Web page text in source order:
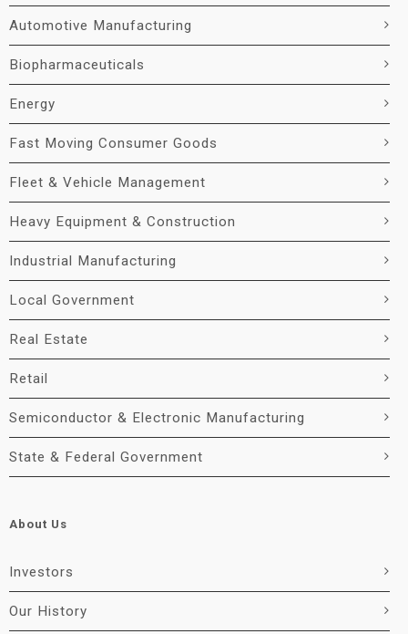
Automotive Manufacturing
Biopharmaceuticals
Energy
Fast Moving Consumer Goods
Fleet & Vehicle Management
Heavy Equipment & Construction
Industrial Manufacturing
Local Government
Real Estate
Retail
Semiconductor & Electronic Manufacturing
State & Federal Government
About Us
Investors
Our History